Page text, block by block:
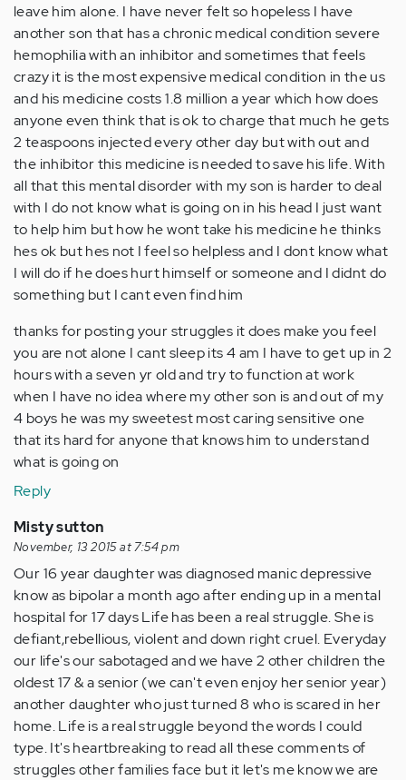
leave him alone. I have never felt so hopeless I have
another son that has a chronic medical condition severe
hemophilia with an inhibitor and sometimes that feels
crazy it is the most expensive medical condition in the us
and his medicine costs 1.8 million a year which how does
anyone even think that is ok to charge that much he gets
2 teaspoons injected every other day but with out and
the inhibitor this medicine is needed to save his life. With
all that this mental disorder with my son is harder to deal
with I do not know what is going on in his head I just want
to help him but how he wont take his medicine he thinks
hes ok but hes not I feel so helpless and I dont know what
I will do if he does hurt himself or someone and I didnt do
something but I cant even find him
thanks for posting your struggles it does make you feel
you are not alone I cant sleep its 4 am I have to get up in 2
hours with a seven yr old and try to function at work
when I have no idea where my other son is and out of my
4 boys he was my sweetest most caring sensitive one
that its hard for anyone that knows him to understand
what is going on
Reply
Misty sutton
November, 13 2015 at 7:54 pm
Our 16 year daughter was diagnosed manic depressive
know as bipolar a month ago after ending up in a mental
hospital for 17 days Life has been a real struggle. She is
defiant,rebellious, violent and down right cruel. Everyday
our life's our sabotaged and we have 2 other children the
oldest 17 & a senior (we can't even enjoy her senior year)
another daughter who just turned 8 who is scared in her
home. Life is a real struggle beyond the words I could
type. It's heartbreaking to read all these comments of
struggles other families face but it let's me know we are